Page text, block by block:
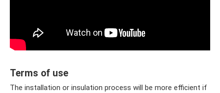
Terms of use
The installation or insulation process will be more efficient if